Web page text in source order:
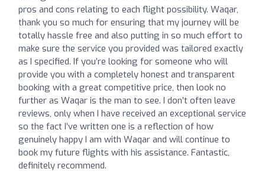
pros and cons relating to each flight possibility. Waqar,
thank you so much for ensuring that my journey will be
totally hassle free and also putting in so much effort to
make sure the service you provided was tailored exactly
as I specified. If you’re looking for someone who will
provide you with a completely honest and transparent
booking with a great competitive price, then look no
further as Waqar is the man to see. I don’t often leave
reviews, only when I have received an exceptional service
so the fact I’ve written one is a reflection of how
genuinely happy I am with Waqar and will continue to
book my future flights with his assistance. Fantastic,
definitely recommend.